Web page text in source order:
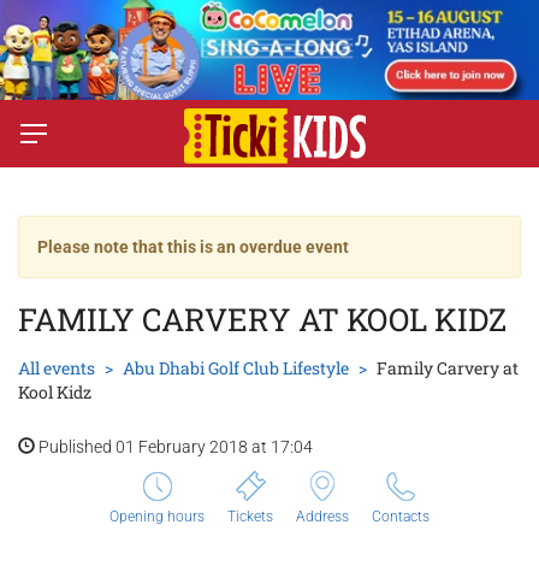
Please note that this is an overdue event
FAMILY CARVERY AT KOOL KIDZ
All events Abu Dhabi Golf Club Lifestyle
Family Carvery at
Kool Kidz
Published 01 February 2018 at 17:04
Opening hours Tickets Address Contacts